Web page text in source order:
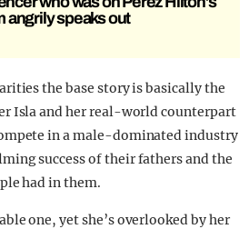
angrily speaks out
the base story is basically the
Isla and her real-world counterpart
in a male-dominated industry
success of their fathers and the
had in them.
one, yet she’s overlooked by her